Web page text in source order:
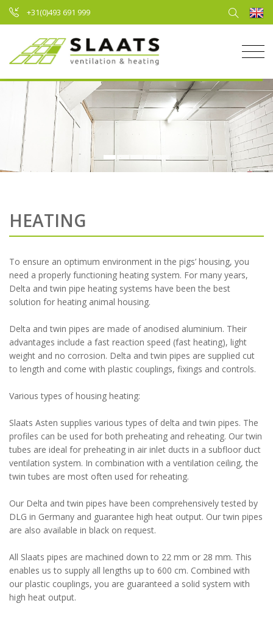
+31(0)493 691 999
HEATING
To ensure an optimum environment in the pigs’ housing, you
need a properly functioning heating system. For many years,
Delta and twin pipe heating systems have been the best
solution for heating animal housing.
Delta and twin pipes are made of anodised aluminium. Their
advantages include a fast reaction speed (fast heating), light
weight and no corrosion. Delta and twin pipes are supplied cut
to length and come with plastic couplings, fixings and controls.
Various types of housing heating:
Slaats Asten supplies various types of delta and twin pipes. The
profiles can be used for both preheating and reheating. Our twin
tubes are ideal for preheating in air inlet ducts in a subfloor duct
ventilation system. In combination with a ventilation ceiling, the
twin tubes are most often used for reheating.
Our Delta and twin pipes have been comprehensively tested by
DLG in Germany and guarantee high heat output. Our twin pipes
are also available in black on request.
All Slaats pipes are machined down to 22 mm or 28 mm. This
enables us to supply all lengths up to 600 cm. Combined with
our plastic couplings, you are guaranteed a solid system with
high heat output.